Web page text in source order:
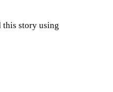
this story using